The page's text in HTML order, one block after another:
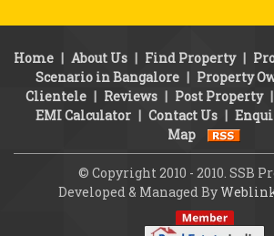
Home | About Us | Find Property |
Scenario in Bangalore | Property
Clientele | Reviews | Post Property |
EMI Calculator | Contact Us |
Map
© Copyright 2010 - 2010. SSB
Developed & Managed By